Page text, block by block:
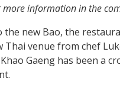
more information in the
the new Bao, the
Thai venue from chef
Gaeng has been a